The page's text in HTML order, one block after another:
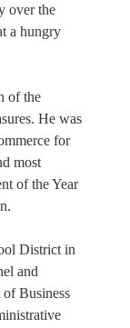
over the
a hungry
of the
He was
for
most
of the Year
District in
and
of Business